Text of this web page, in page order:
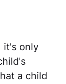
it's only
a child